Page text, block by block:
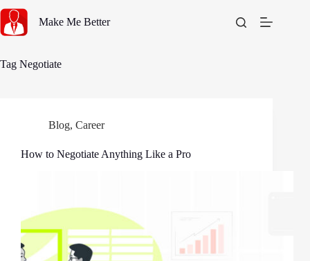
content
Make Me Better
Tag Negotiate
Blog, Career
How to Negotiate Anything Like a Pro